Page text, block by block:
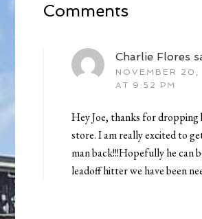
Comments
Charlie Flores
NOVEMBER
AT 9:52 PM
Hey Joe, thanks for dropping
store. I am really excited to
man back!!!Hopefully he can
leadoff hitter we have been